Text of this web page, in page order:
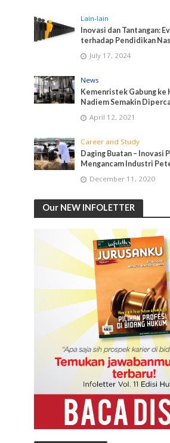
Lain-lain
Inovasi dan Tantangan:
terhadap Pendidikan
July 17, 2024
News
Kemenristek Gabung ke
Nadiem Semakin
April 12, 2021
Career and Study
Daging Buatan – Inovasi
Mengancam Industri
December 11, 2020
Our NEW INFOLETTER